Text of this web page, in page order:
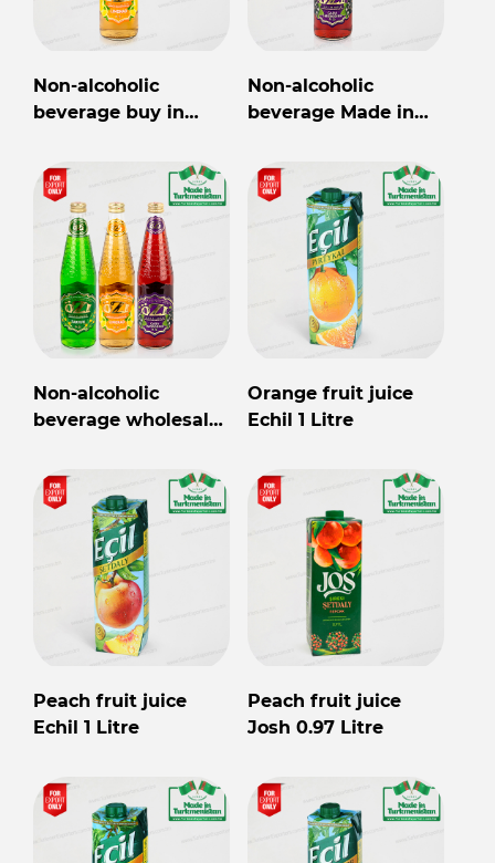
Non-alcoholic
beverage buy in
Non-alcoholic
beverage Made in
Non-alcoholic
beverage wholesale
Orange fruit juice
Echil 1 Litre
Peach fruit juice
Echil 1 Litre
Peach fruit juice
Josh 0.97 Litre